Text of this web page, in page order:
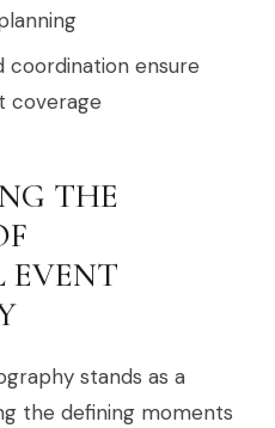
coordination ensure
coverage
THE
EVENT
stands as a
the defining moments